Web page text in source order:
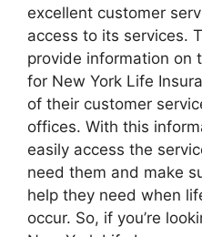
excellent customer
access to its services.
provide information on
for New York Life
of their customer
offices. With this
easily access the
need them and make
help they need when
occur. So, if you’re